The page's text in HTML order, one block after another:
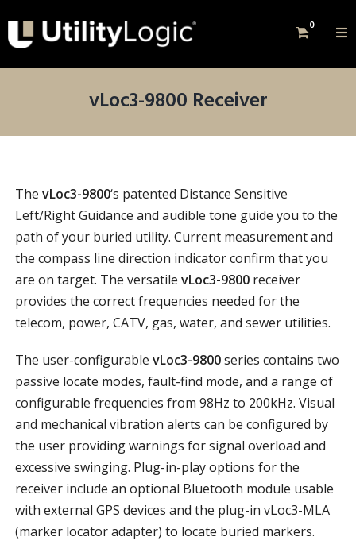
0
vLoc3-9800 Receiver
The vLoc3-9800‘s patented Distance Sensitive
Left/Right Guidance and audible tone guide you to the
path of your buried utility. Current measurement and
the compass line direction indicator confirm that you
are on target. The versatile vLoc3-9800receiver
provides the correct frequencies needed for the
telecom, power, CATV, gas, water, and sewer utilities.
The user-configurable vLoc3-9800series contains two
passive locate modes, fault-find mode, and a range of
configurable frequencies from 98Hz to 200kHz. Visual
and mechanical vibration alerts can be configured by
the user providing warnings for signal overload and
excessive swinging. Plug-in-play options for the
receiver include an optional Bluetooth module usable
with external GPS devices and the plug-in vLoc3-MLA
(marker locator adapter) to locate buried markers.